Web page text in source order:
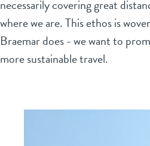
necessarily covering great
where we are. This ethos is
Braemar does - we want to
more sustainable travel.